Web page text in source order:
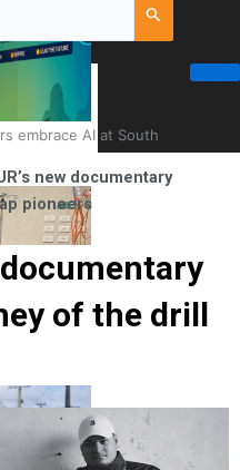
embrace AI at South
Recognised as First Pacific
new documentary
pioneers
documentary
of the drill